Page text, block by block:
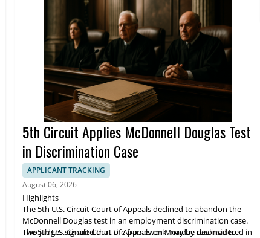
5th Circuit Applies McDonnell Douglas Test
in Discrimination Case
APPLICANT TRACKING
August 06, 2026
Highlights
The 5th U.S. Circuit Court of Appeals declined to abandon the
McDonnell Douglas test in an employment discrimination case.
Two judges signaled that the framework may be reconsidered in
The 5th U.S. Circuit Court of Appeals on Monday declined to